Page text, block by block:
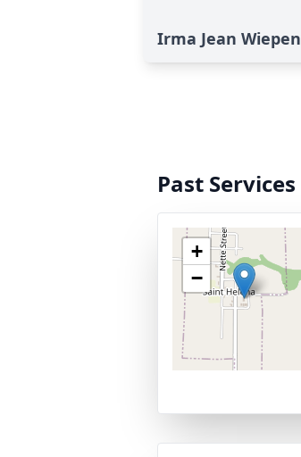
Irma Jean Wiepen
Past Services
+
−